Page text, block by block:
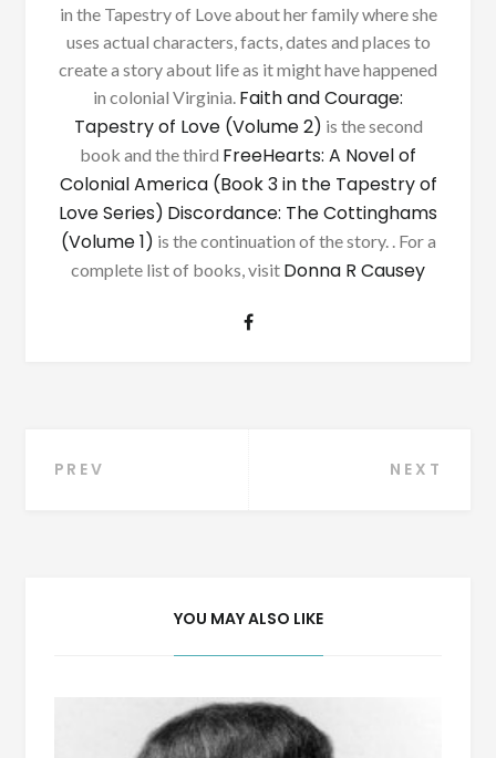
in the Tapestry of Love about her family where she
uses actual characters, facts, dates and places to
create a story about life as it might have happened
in colonial Virginia. Faith and Courage:
Tapestry of Love (Volume 2) is the second
book and the third FreeHearts: A Novel of
Colonial America (Book 3 in the Tapestry of
Love Series) Discordance: The Cottinghams
(Volume 1) is the continuation of the story. . For a
complete list of books, visit Donna R Causey
Post
PREV NEXT
YOU MAY ALSO LIKE